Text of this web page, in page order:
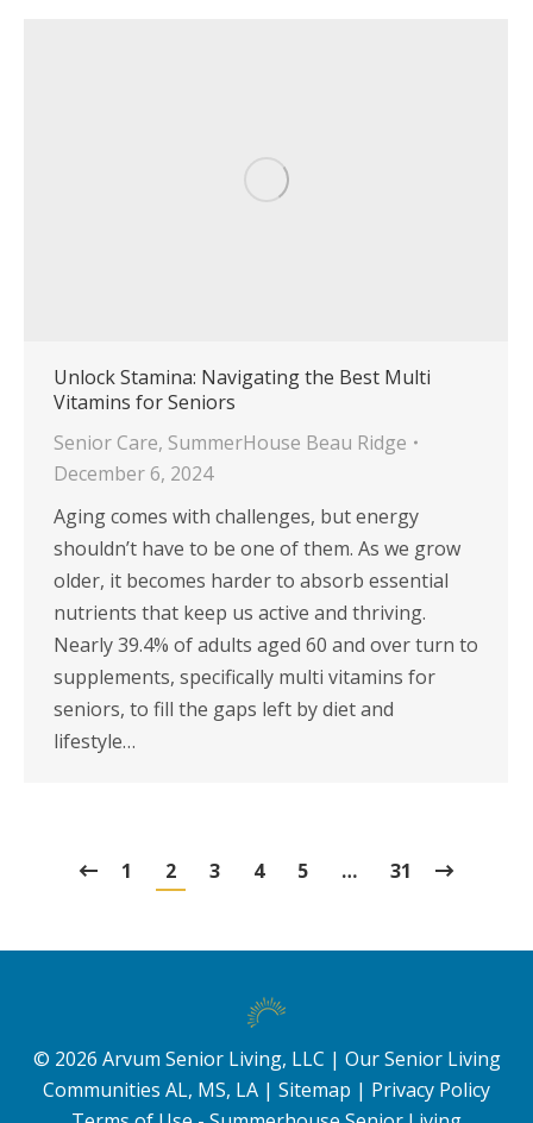
Unlock Stamina: Navigating the Best Multi
Vitamins for Seniors
Senior Care, SummerHouse Beau Ridge
December 6, 2024
Aging comes with challenges, but energy
shouldn’t have to be one of them. As we grow
older, it becomes harder to absorb essential
nutrients that keep us active and thriving.
Nearly 39.4% of adults aged 60 and over turn to
supplements, specifically multi vitamins for
seniors, to fill the gaps left by diet and
lifestyle…
1 2 3 4 5 … 31
© 2026 Arvum Senior Living, LLC | Our Senior Living
Communities AL, MS, LA | Sitemap | Privacy Policy